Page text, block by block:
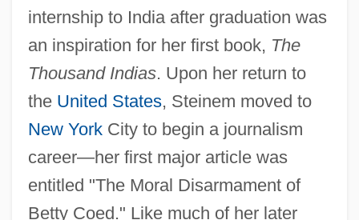
internship to India after graduation was
an inspiration for her first book, The
Thousand Indias. Upon her return to
the United States, Steinem moved to
New YorkCity to begin a journalism
career—her first major article was
entitled "The Moral Disarmament of
Betty Coed." Like much of her later